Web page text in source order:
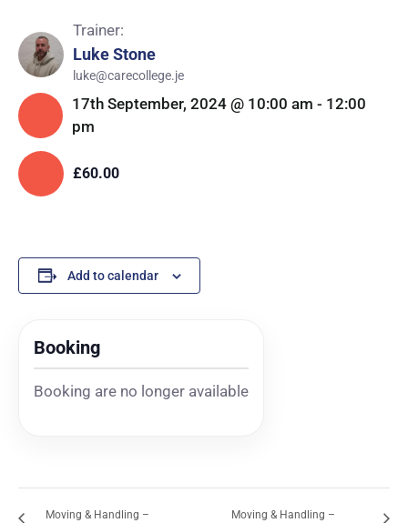
Trainer:
Luke Stone
luke@carecollege.je
17th September, 2024 @ 10:00 am - 12:00
pm
£60.00
Add to calendar
Booking
Booking are no longer available
Moving & Handling –
Moving & Handling –